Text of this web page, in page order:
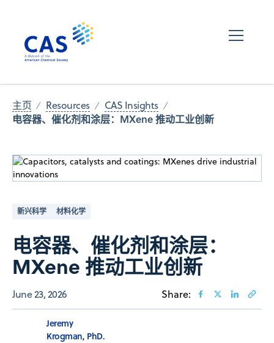
主页 Resources CAS Insights
电容器、催化剂和涂层：MXene 推动工业创新
新兴科学 材料化学
电容器、催化剂和涂层：
MXene 推动工业创新
June 23, 2026 Share:
Jeremy
Krogman, PhD.